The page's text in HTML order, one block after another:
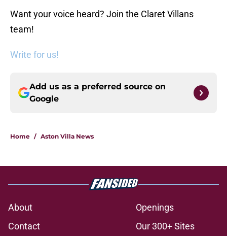
Want your voice heard? Join the Claret Villans
team!
Write for us!
Add us as a preferred source on
Google
Home / Aston Villa News
About
Openings
Contact
Our 300+ Sites